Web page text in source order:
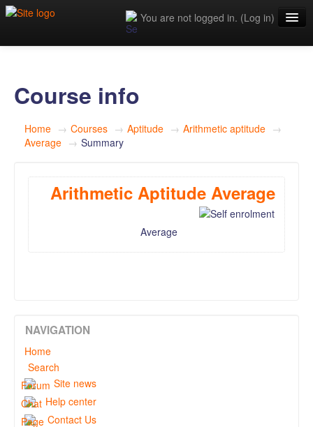
You are not logged in. (Log in)
Tech Home
Logo generator
Course info
Home → Courses → Aptitude → Arithmetic aptitude →
Average → Summary
Arithmetic Aptitude Average
Average
NAVIGATION
Home
Search
Site news
Help center
Contact Us